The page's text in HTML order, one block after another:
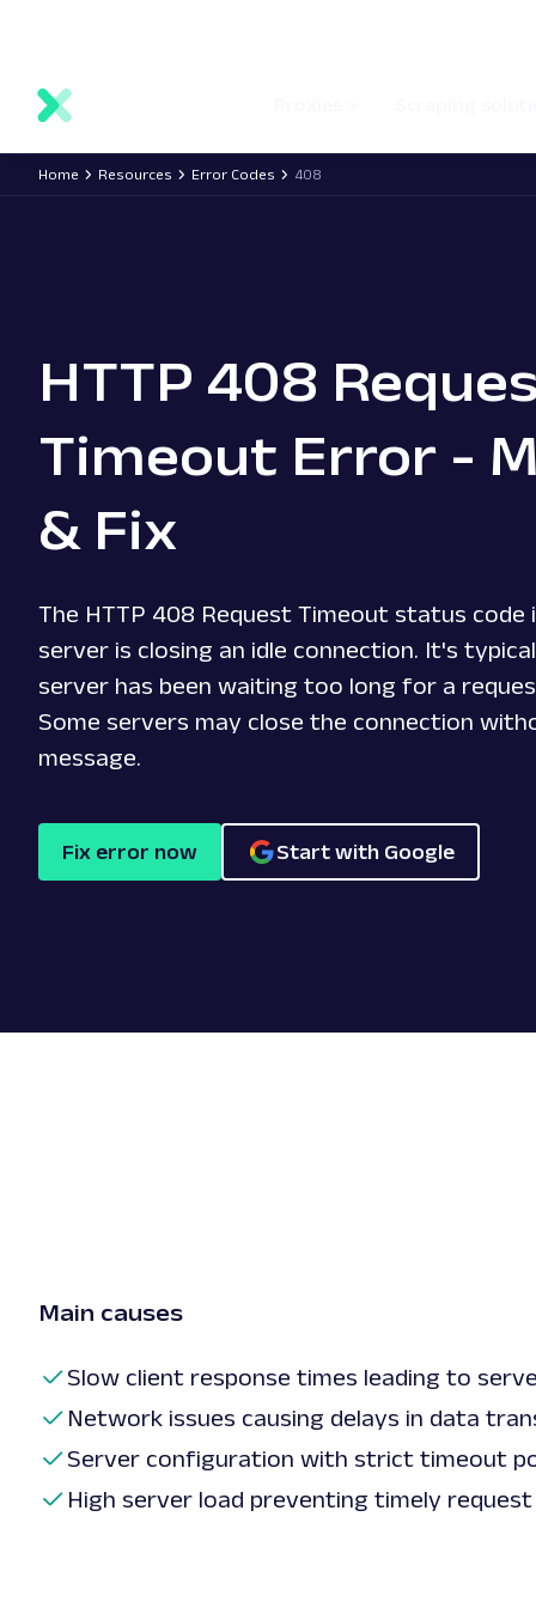
Home Resources Error Codes 408
HTTP 408
Timeout Error -
& Fix
The HTTP 408 Request Timeout status
server is closing an idle connection. It's
server has been waiting too long for a
Some servers may close the connection
message.
Fix error now Start with Google
Main causes
Slow client response times leading to
Network issues causing delays in data
Server configuration with strict timeout
High server load preventing timely